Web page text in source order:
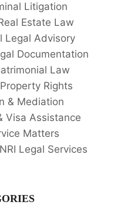
Litigation
Estate Law
Legal Advisory
Documentation
Law
Rights
& Mediation
Visa Assistance
Matters
Legal Services